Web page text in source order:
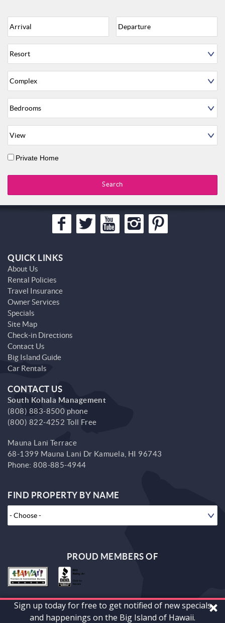
Sign up today for free to get notified of new specials
and happenings on the Big Island of Hawaii.
Private Home
Search
QUICK LINKS
About Us
Rental Policies
Travel Insurance
Owner Services
Specials
Site Map
Check-in Directions
Contact Us
Big Island Guide
Car Rentals
CONTACT US
South Kohala Management
(808) 883-8500 phone
(800) 822-4252 Toll Free
Mauna Lani Terrace
68-1399 Mauna Lani Dr Kamuela, HI 96743
Phone:808-885-4944
FIND PROPERTY BY NAME
PROUD MEMBERS OF
© 2026 South Kohala Management Corp. All rights reserved.